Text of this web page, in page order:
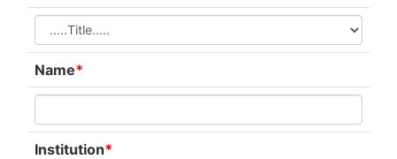
Name*
Institution*